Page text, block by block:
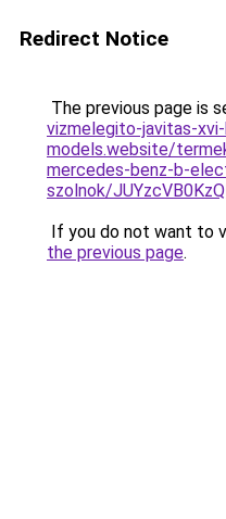
Redirect Notice
The previous page is
vizmelegito-javitas-
models.website/
mercedes-benz-b-
szolnok/
If you do not want to
the previous page.